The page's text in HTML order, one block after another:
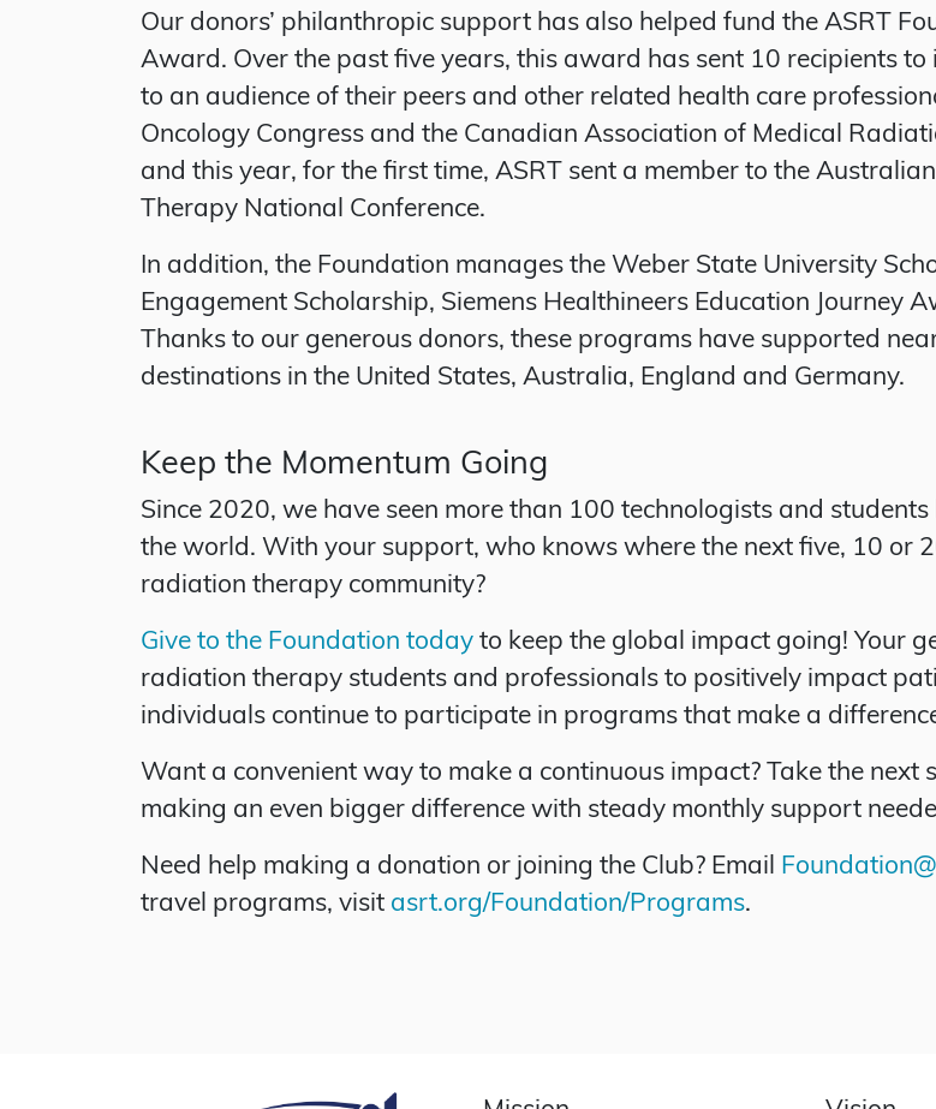
Our donors’ philanthropic support has also helped fund the ASRT
Award. Over the past five years, this award has sent 10 recipients
to an audience of their peers and other related health care
Oncology Congress and the Canadian Association of Medical
and this year, for the first time, ASRT sent a member to the
Therapy National Conference.
In addition, the Foundation manages the Weber State University
Engagement Scholarship, Siemens Healthineers Education Journey
Thanks to our generous donors, these programs have supported
destinations in the United States, Australia, England and Germany.
Keep the Momentum Going
Since 2020, we have seen more than 100 technologists and
the world. With your support, who knows where the next five, 10 or
radiation therapy community?
Give to the Foundation todayto keep the global impact going! Your
radiation therapy students and professionals to positively impact
individuals continue to participate in programs that make a
Want a convenient way to make a continuous impact? Take the next
making an even bigger difference with steady monthly support
Need help making a donation or joining the Club? Email
travel programs, visit asrt.org/Foundation/Programs.